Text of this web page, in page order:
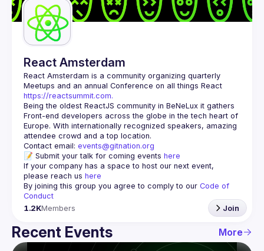
React Amsterdam
React Amsterdam is a community organizing quarterly
https://reactsummit.com.
Being the oldest ReactJS community in BeNeLux it gathers
Front-end developers across the globe in the tech heart of
Europe. With internationally recognized speakers, amazing
Contact email: events@gitnation.org
📝 Submit your talk for coming events here
If your company has a space to host our next event,
please reach us here
By joining this group you agree to comply to our Code of
Conduct
1.2KMembers Join
Recent Events More